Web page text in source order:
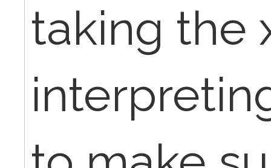
taking the